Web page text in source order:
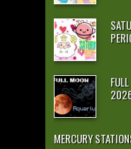
MERCURY